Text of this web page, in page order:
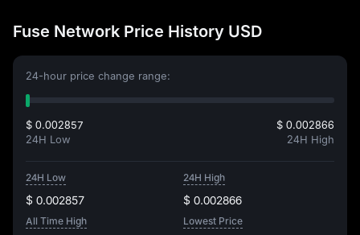
Fuse Network Price History USD
24-hour price change range:
$ 0.002857
24H Low
$ 0.002866
24H High
24H Low
$ 0.002857
24H High
$ 0.002866
All Time High Lowest Price